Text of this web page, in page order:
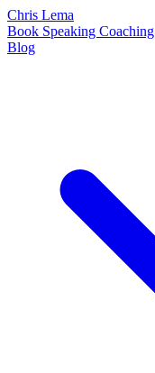
Chris Lema
Book Speaking Coaching
Blog